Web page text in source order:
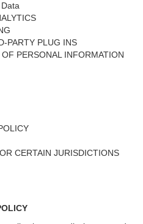
PARTY PLUG INS
PERSONAL INFORMATION
CERTAIN JURISDICTIONS